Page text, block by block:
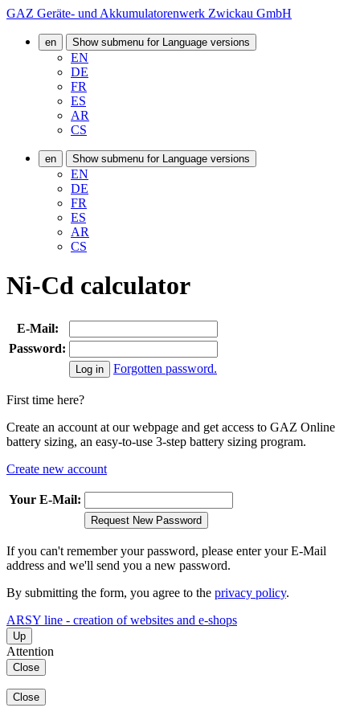
GAZ Geräte- und Akkumulatorenwerk Zwickau GmbH
en Show submenu for Language versions
EN
DE
FR
ES
AR
CS
en Show submenu for Language versions
EN
DE
FR
ES
AR
CS
Ni-Cd calculator
E-Mail:
Password:
Forgotten password.
First time here?
Create an account at our webpage and get access to GAZ Online
battery sizing, an easy-to-use 3-step battery sizing program.
Create new account
Your E-Mail:
Request New Password
If you can't remember your password, please enter your E-Mail
address and we'll send you a new password.
By submitting the form, you agree to the privacy policy.
ARSY line - creation of websites and e-shops
Up
Attention
Close
Close